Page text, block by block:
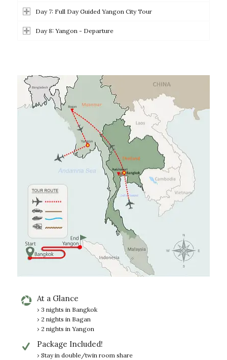
Day 7: Full Day Guided Yangon City Tour
Day 8: Yangon - Departure
At a Glance
› 3 nights in Bangkok
› 2 nights in Bagan
› 2 nights in Yangon
Package Included!
› Stay in double/twin room share